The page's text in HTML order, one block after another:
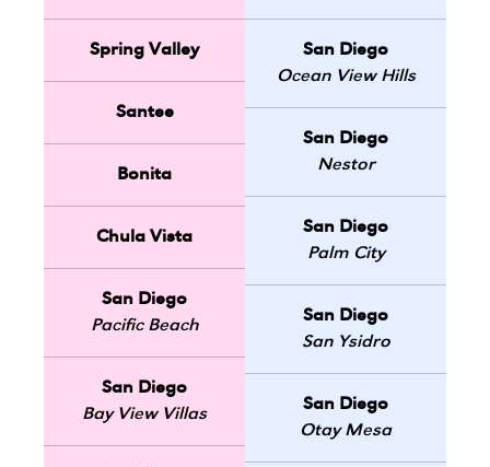
Spring Valley
Santee
Bonita
Chula Vista
San Diego
Pacific Beach
San Diego
Bay View Villas
San Diego
Ocean View Hills
San Diego
Nestor
San Diego
Palm City
San Diego
San Ysidro
San Diego
Otay Mesa